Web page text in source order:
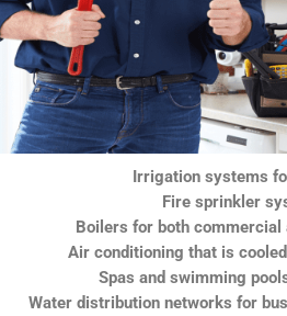
Irrigation systems
Fire sprinkler
Boilers for both commercial
Air conditioning that is
Spas and swimming
Water distribution networks for